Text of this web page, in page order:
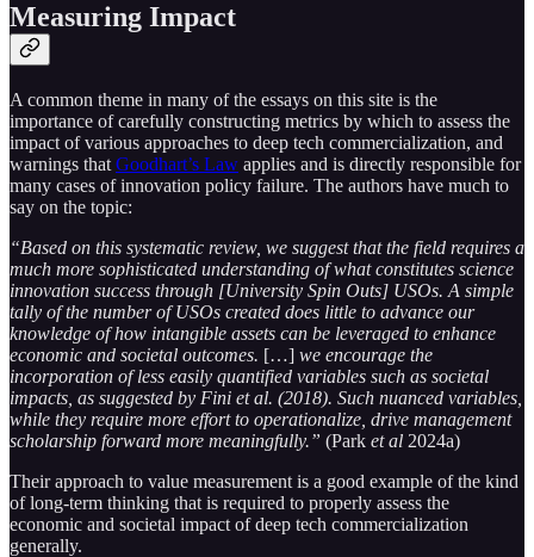
Measuring Impact
A common theme in many of the essays on this site is the
importance of carefully constructing metrics by which to assess the
impact of various approaches to deep tech commercialization, and
warnings that Goodhart’s Law applies and is directly responsible for
many cases of innovation policy failure. The authors have much to
say on the topic:
“Based on this systematic review, we suggest that the field requires a
much more sophisticated understanding of what constitutes science
innovation success through [University Spin Outs] USOs. A simple
tally of the number of USOs created does little to advance our
knowledge of how intangible assets can be leveraged to enhance
economic and societal outcomes. […] we encourage the
incorporation of less easily quantified variables such as societal
impacts, as suggested by Fini et al. (2018). Such nuanced variables,
while they require more effort to operationalize, drive management
scholarship forward more meaningfully.” (Park et al 2024a)
Their approach to value measurement is a good example of the kind
of long-term thinking that is required to properly assess the
economic and societal impact of deep tech commercialization
generally.